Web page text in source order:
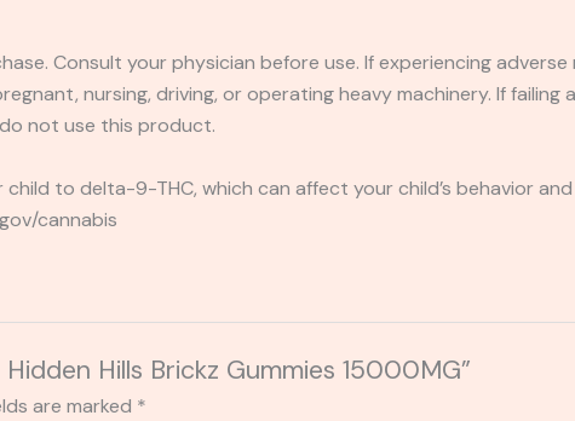
Consult your physician before use. If experiencing adverse
nursing, driving, or operating heavy machinery. If failing
not use this product.
to delta-9-THC, which can affect your child’s behavior
cannabis
Hills Brickz Gummies 15000MG”
are marked *